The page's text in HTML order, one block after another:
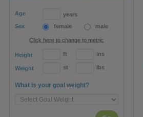
Age
years
Sex
female male
Click here to change to metric
Height ft ins
Weight st lbs
What is your goal weight?